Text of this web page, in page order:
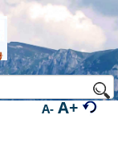
A- A+